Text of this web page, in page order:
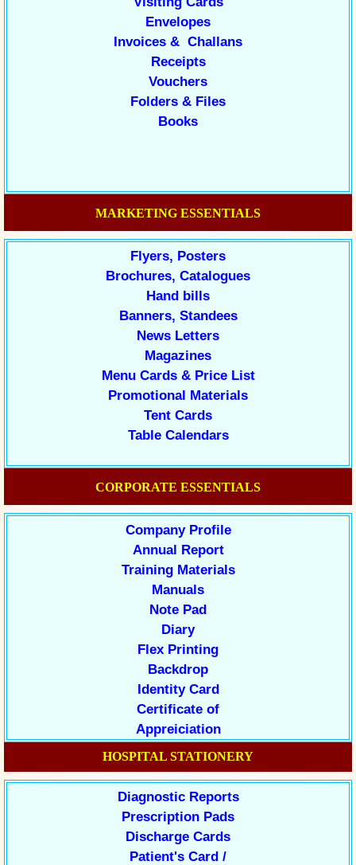
Envelopes
Invoices & Challans
Receipts
Vouchers
Folders & Files
Books
MARKETING ESSENTIALS
Flyers, Posters
Brochures, Catalogues
Hand bills
Banners, Standees
News Letters
Magazines
Menu Cards & Price List
Promotional Materials
Tent Cards
Table Calendars
CORPORATE ESSENTIALS
Company Profile
Annual Report
Training Materials
Manuals
Note Pad
Diary
Flex Printing
Backdrop
Identity Card
Certificate of
Appreiciation
HOSPITAL STATIONERY
Diagnostic Reports
Prescription Pads
Discharge Cards
Patient's Card /